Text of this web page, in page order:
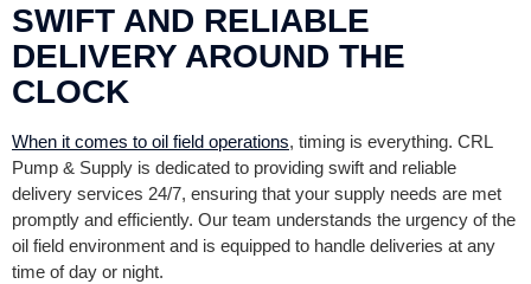
SWIFT AND RELIABLE
DELIVERY AROUND THE
CLOCK
When it comes to oil field operations, timing is everything. CRL
Pump & Supply is dedicated to providing swift and reliable
delivery services 24/7, ensuring that your supply needs are met
promptly and efficiently. Our team understands the urgency of the
oil field environment and is equipped to handle deliveries at any
time of day or night.